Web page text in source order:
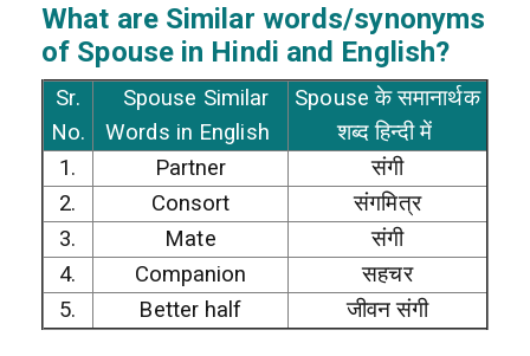
What are Similar words/synonyms
of Spouse in Hindi and English?
Sr.
No.
Spouse Similar
Words in English
Spouse के समानार्थक
शब्द हिन्दी में
1.
Partner
संगी
2.
Consort
संगमित्र
3.
Mate
संगी
4.
Companion
सहचर
5.
Better half जीवन संगी